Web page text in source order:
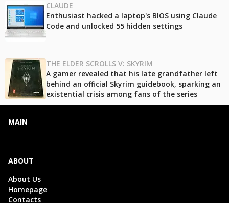
CLAUDE
Enthusiast hacked a laptop's BIOS using Claude
Code and unlocked 55 hidden settings
THE ELDER SCROLLS V: SKYRIM
A gamer revealed that his late grandfather left
behind an official Skyrim guidebook, sparking an
existential crisis among fans of the series
MAIN
ABOUT
About Us
Homepage
Contacts